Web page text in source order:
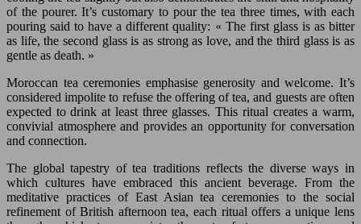
of the pourer. It’s customary to pour the tea three times, with each
pouring said to have a different quality: « The first glass is as bitter
as life, the second glass is as strong as love, and the third glass is as
gentle as death. »
Moroccan tea ceremonies emphasise generosity and welcome. It’s
considered impolite to refuse the offering of tea, and guests are often
expected to drink at least three glasses. This ritual creates a warm,
convivial atmosphere and provides an opportunity for conversation
and connection.
The global tapestry of tea traditions reflects the diverse ways in
which cultures have embraced this ancient beverage. From the
meditative practices of East Asian tea ceremonies to the social
refinement of British afternoon tea, each ritual offers a unique lens